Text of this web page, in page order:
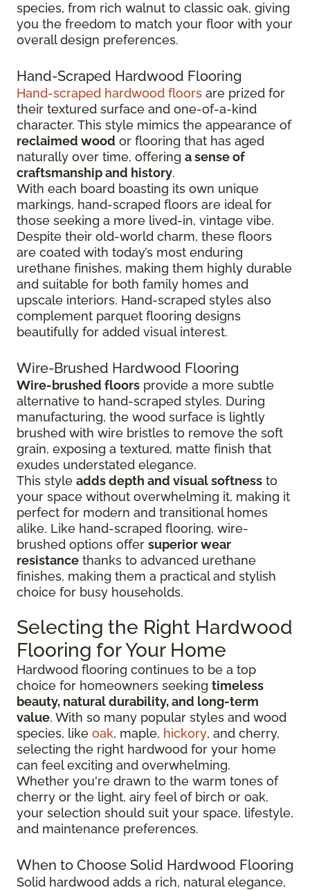
species, from rich walnut to classic oak, giving
you the freedom to match your floor with your
overall design preferences.
Hand-Scraped Hardwood Flooring
Hand-scraped hardwood floors are prized for
their textured surface and one-of-a-kind
character. This style mimics the appearance of
reclaimed wood or flooring that has aged
naturally over time, offering a sense of
craftsmanship and history.
With each board boasting its own unique
markings, hand-scraped floors are ideal for
those seeking a more lived-in, vintage vibe.
Despite their old-world charm, these floors
are coated with today’s most enduring
urethane finishes, making them highly durable
and suitable for both family homes and
upscale interiors. Hand-scraped styles also
complement parquet flooring designs
beautifully for added visual interest.
Wire-Brushed Hardwood Flooring
Wire-brushed floors provide a more subtle
alternative to hand-scraped styles. During
manufacturing, the wood surface is lightly
brushed with wire bristles to remove the soft
grain, exposing a textured, matte finish that
exudes understated elegance.
This style adds depth and visual softness to
your space without overwhelming it, making it
perfect for modern and transitional homes
alike. Like hand-scraped flooring, wire-
brushed options offer superior wear
resistance thanks to advanced urethane
finishes, making them a practical and stylish
choice for busy households.
Selecting the Right Hardwood
Flooring for Your Home
Hardwood flooring continues to be a top
choice for homeowners seeking timeless
beauty, natural durability, and long-term
value. With so many popular styles and wood
species, like oak, maple, hickory, and cherry,
selecting the right hardwood for your home
can feel exciting and overwhelming.
Whether you're drawn to the warm tones of
cherry or the light, airy feel of birch or oak,
your selection should suit your space, lifestyle,
and maintenance preferences.
When to Choose Solid Hardwood Flooring
Solid hardwood adds a rich, natural elegance,